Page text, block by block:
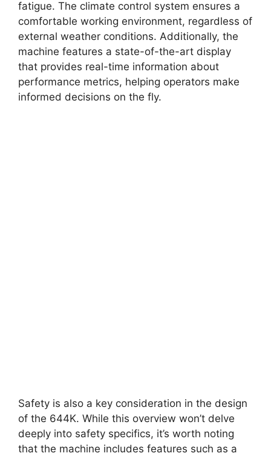
fatigue. The climate control system ensures a
comfortable working environment, regardless of
external weather conditions. Additionally, the
machine features a state-of-the-art display
that provides real-time information about
performance metrics, helping operators make
informed decisions on the fly.
Safety is also a key consideration in the design
of the 644K. While this overview won’t delve
deeply into safety specifics, it’s worth noting
that the machine includes features such as a